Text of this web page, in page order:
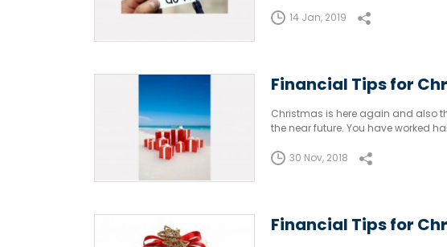
14 Jan, 2019
Financial Tips for
Christmas is here again and also
the near future. You have worked
30 Nov, 2018
Financial Tips for